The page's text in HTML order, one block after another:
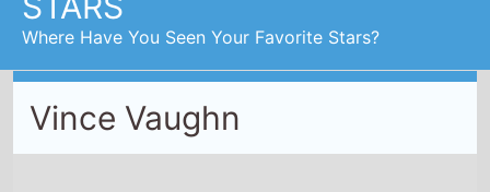
First Movie -
Highest Grossing Movies